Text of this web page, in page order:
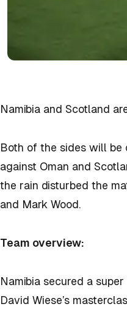
Namibia and Scotland
Both of the sides will
against Oman and
the rain disturbed the
and Mark Wood.
Team overview:
Namibia secured a
David Wiese’s